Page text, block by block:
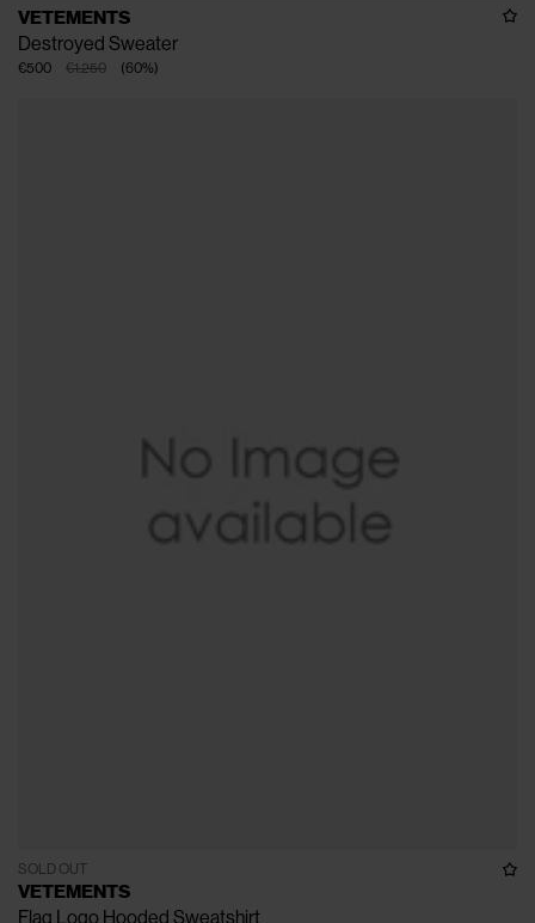
VETEMENTS
Destroyed Sweater
€1.250
€500 (60%)
SOLD OUT
VETEMENTS
Flag Logo Hooded Sweatshirt